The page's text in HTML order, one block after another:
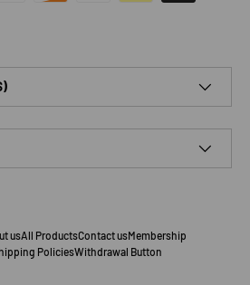
usAll ProductsContact usMembership
PoliciesWithdrawal Button